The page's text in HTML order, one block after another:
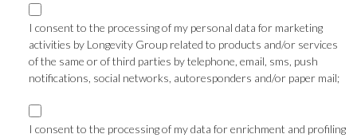
Marketing
consent
TLS
I consent to the processing of my personal data for marketing
activities by Longevity Group related to products and/or services
of the same or of third parties by telephone, email, sms, push
notifications, social networks, autoresponders and/or paper mail;
Marketing
consent
I consent to the processing of my data for enrichment and profiling